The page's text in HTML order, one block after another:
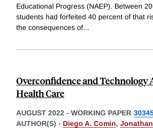
Educational Progress (NAEP). Between
students had forfeited 40 percent of that
the consequences of...
Overconfidence and Technology
Health Care
AUGUST 2022 - WORKING PAPER
AUTHOR(S) - Diego A. Comin,